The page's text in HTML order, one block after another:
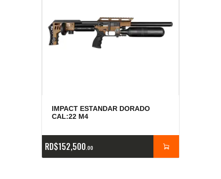
IMPACT ESTANDAR DORADO
CAL:22 M4
RD$152,500 00